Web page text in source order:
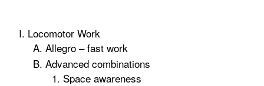
Locomotor Work
Allegro – fast work
Advanced combinations
Space awareness